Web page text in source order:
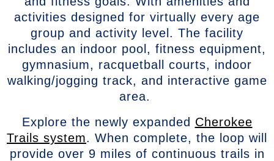
activities designed for virtually every age
group and activity level. The facility
includes an indoor pool, fitness equipment,
gymnasium, racquetball courts, indoor
walking/jogging track, and interactive game
area.
Explore the newly expanded Cherokee
Trails system. When complete, the loop will
provide over 9 miles of continuous trails in